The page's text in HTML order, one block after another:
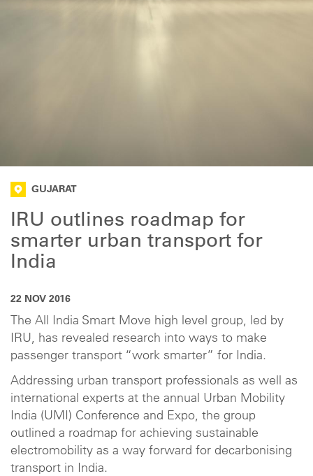
GUJARAT
IRU outlines roadmap for
smarter urban transport for
India
22 NOV 2016
The All India Smart Move high level group, led by
IRU, has revealed research into ways to make
passenger transport “work smarter” for India.
Addressing urban transport professionals as well as
international experts at the annual Urban Mobility
India (UMI) Conference and Expo, the group
outlined a roadmap for achieving sustainable
electromobility as a way forward for decarbonising
transport in India.